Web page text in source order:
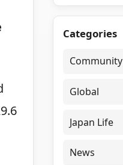
Categories
Community
Global
Japan Life
News